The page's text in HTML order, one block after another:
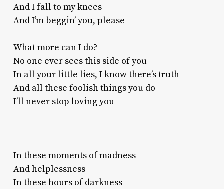
And I fall to my knees
And I’m beggin’ you, please
What more can I do?
No one ever sees this side of you
In all your little lies, I know there’s truth
And all these foolish things you do
I’ll never stop loving you
In these moments of madness
And helplessness
In these hours of darkness